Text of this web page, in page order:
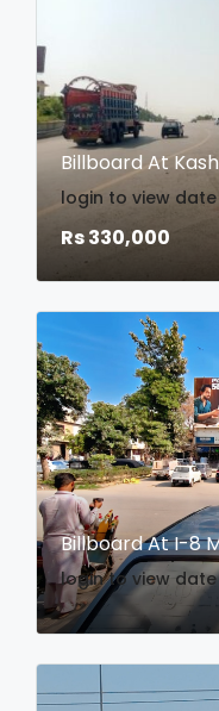
Billboard At
login to view date
Rs 330,000
Billboard At I-8
login to view date